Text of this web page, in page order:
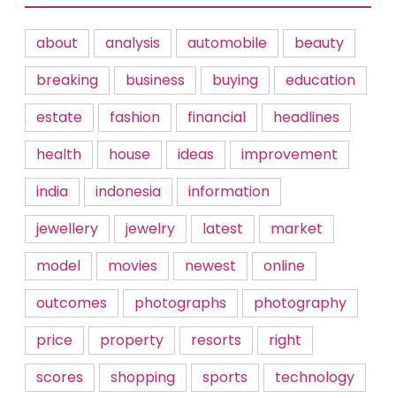
about analysis automobile
beauty
breaking
business buying
education
estate
fashion financial
headlines
health
house ideas
improvement
india
indonesia
information
jewellery
jewelry latest
market
model
movies newest
online
outcomes
photographs
photography
price
property resorts
right
scores
shopping sports
technology